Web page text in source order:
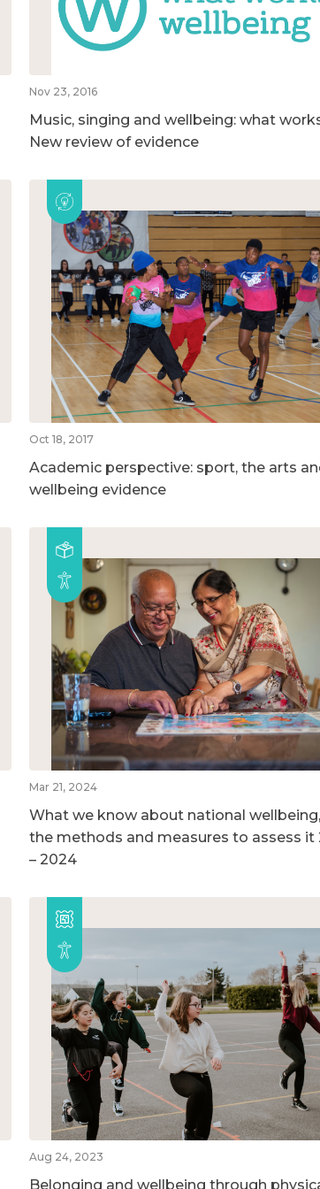
Nov 23, 2016
Music, singing and wellbeing: what
New review of evidence
Oct 18, 2017
Academic perspective: sport, the arts
wellbeing evidence
Mar 21, 2024
What we know about national
the methods and measures to assess it
– 2024
Aug 24, 2023
Belonging and wellbeing through